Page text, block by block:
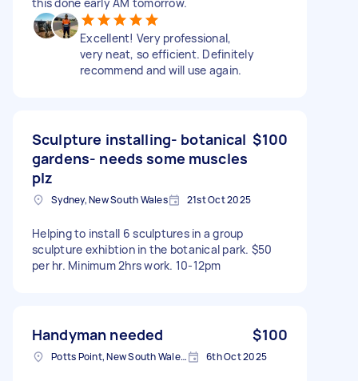
Excellent! Very professional,
very neat, so efficient. Definitely
recommend and will use again.
Sculpture installing- botanical
gardens- needs some muscles
plz
$100
Sydney, New South Wales 21st Oct 2025
Helping to install 6 sculptures in a group
sculpture exhibtion in the botanical park. $50
per hr. Minimum 2hrs work. 10-12pm
Handyman needed $100
Potts Point, New South Wales, Australia 6th Oct 2025